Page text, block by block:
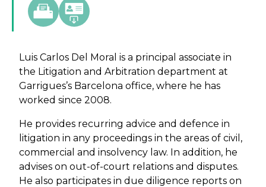
Luis Carlos Del Moral is a principal associate in
the Litigation and Arbitration department at
Garrigues’s Barcelona office, where he has
worked since 2008.
He provides recurring advice and defence in
litigation in any proceedings in the areas of civil,
commercial and insolvency law. In addition, he
advises on out-of-court relations and disputes.
He also participates in due diligence reports on